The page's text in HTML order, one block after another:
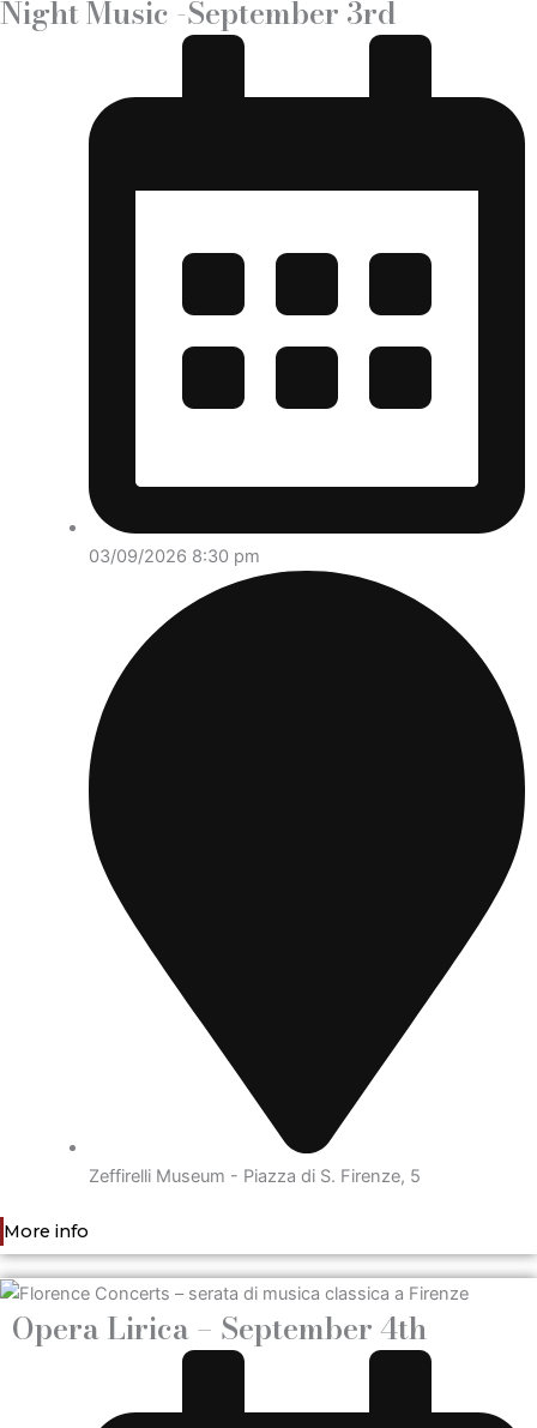
Night Music -September 3rd
03/09/2026 8:30 pm
Zeffirelli Museum - Piazza di S. Firenze, 5
More info
Opera Lirica – September 4th